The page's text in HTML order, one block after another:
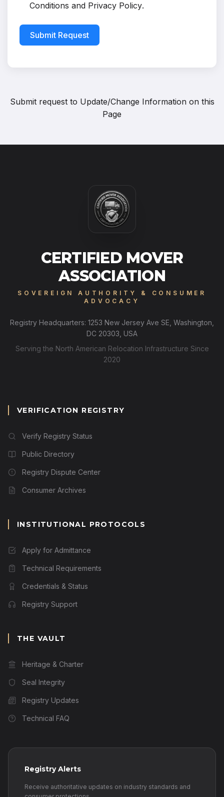
Conditions and Privacy Policy.
Submit Request
Submit request to Update/Change Information on this
Page
CERTIFIED MOVER
ASSOCIATION
SOVEREIGN AUTHORITY & CONSUMER
ADVOCACY
Registry Headquarters: 1253 New Jersey Ave SE, Washington,
DC 20303, USA
Serving the North American Relocation Infrastructure Since
2020
VERIFICATION REGISTRY
Verify Registry Status
Public Directory
Registry Dispute Center
Consumer Archives
INSTITUTIONAL PROTOCOLS
Apply for Admittance
Technical Requirements
Credentials & Status
Registry Support
THE VAULT
Heritage & Charter
Seal Integrity
Registry Updates
Technical FAQ
Registry Alerts
Receive authoritative updates on industry standards and